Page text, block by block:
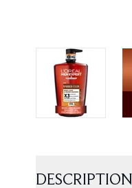
DESCRIPTION